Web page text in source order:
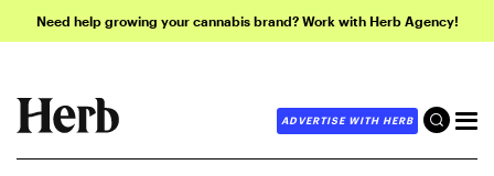
Need help growing your cannabis brand? Work with Herb Agency!
ADVERTISE WITH HERB